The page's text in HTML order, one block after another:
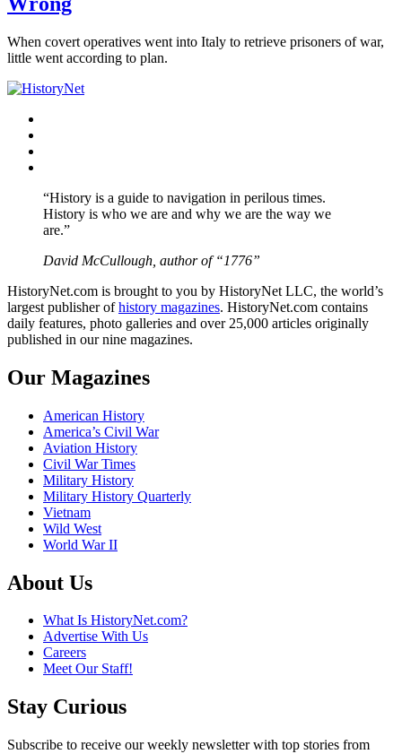
When covert operatives went into Italy to retrieve prisoners of war,
little went according to plan.
“History is a guide to navigation in perilous times.
History is who we are and why we are the way we
are.”
David McCullough, author of “1776”
HistoryNet.com is brought to you by HistoryNet LLC, the world’s
largest publisher ofhistory magazines. HistoryNet.com contains
daily features, photo galleries and over 25,000 articles originally
published in our nine magazines.
Our Magazines
American History
America’s Civil War
Aviation History
Civil War Times
Military History
Military History Quarterly
Vietnam
Wild West
World War II
About Us
What Is HistoryNet.com?
Advertise With Us
Careers
Meet Our Staff!
Stay Curious
Subscribe to receive our weekly newsletter with top stories from